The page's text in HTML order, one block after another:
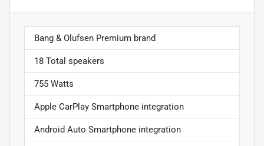
Bang & Olufsen Premium brand
18 Total speakers
755 Watts
Apple CarPlay Smartphone integration
Android Auto Smartphone integration